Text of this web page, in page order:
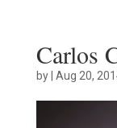
Carlos
by| Aug 20,